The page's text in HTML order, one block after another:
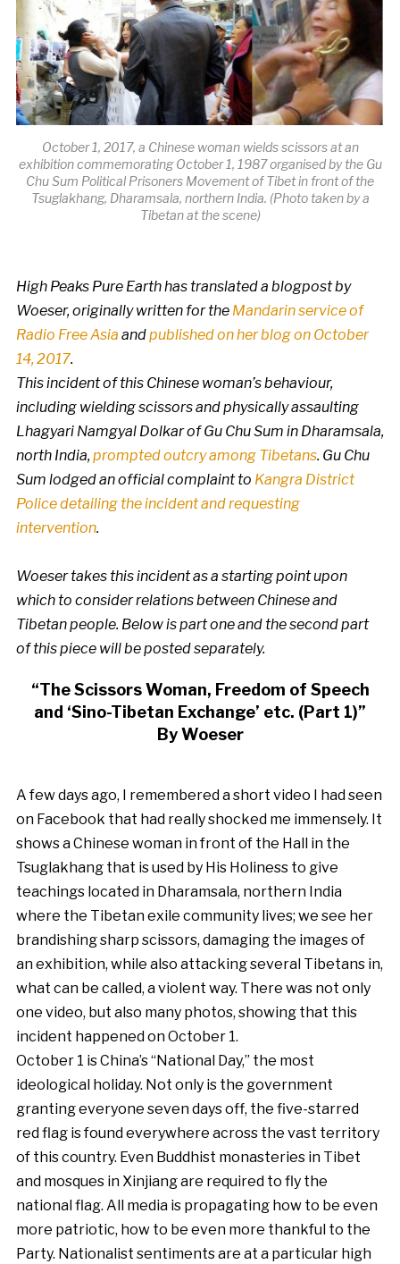
October 1, 2017, a Chinese woman wields scissors at an
exhibition commemorating October 1, 1987 organised by the Gu
Chu Sum Political Prisoners Movement of Tibet in front of the
Tsuglakhang, Dharamsala, northern India. (Photo taken by a
Tibetan at the scene)
High Peaks Pure Earth has translated a blogpost by
Woeser, originally written for the Mandarin service of
Radio Free Asia andpublished on her blog on October
14, 2017.
This incident of this Chinese woman’s behaviour,
including wielding scissors and physically assaulting
Lhagyari Namgyal Dolkar of Gu Chu Sum in Dharamsala,
north India,prompted outcry among Tibetans. Gu Chu
Sum lodged an official complaint to Kangra District
Police detailing the incident and requesting
intervention.
Woeser takes this incident as a starting point upon
which to consider relations between Chinese and
Tibetan people. Below is part one and the second part
of this piece will be posted separately.
“The Scissors Woman, Freedom of Speech
and ‘Sino-Tibetan Exchange’ etc. (Part 1)”
By Woeser
A few days ago, I remembered a short video I had seen
on Facebook that had really shocked me immensely. It
shows a Chinese woman in front of the Hall in the
Tsuglakhang that is used by His Holiness to give
teachings located in Dharamsala, northern India
where the Tibetan exile community lives; we see her
brandishing sharp scissors, damaging the images of
an exhibition, while also attacking several Tibetans in,
what can be called, a violent way. There was not only
one video, but also many photos, showing that this
incident happened on October 1.
October 1 is China’s “National Day,” the most
ideological holiday. Not only is the government
granting everyone seven days off, the five-starred
red flag is found everywhere across the vast territory
of this country. Even Buddhist monasteries in Tibet
and mosques in Xinjiang are required to fly the
national flag. All media is propagating how to be even
more patriotic, how to be even more thankful to the
Party. Nationalist sentiments are at a particular high